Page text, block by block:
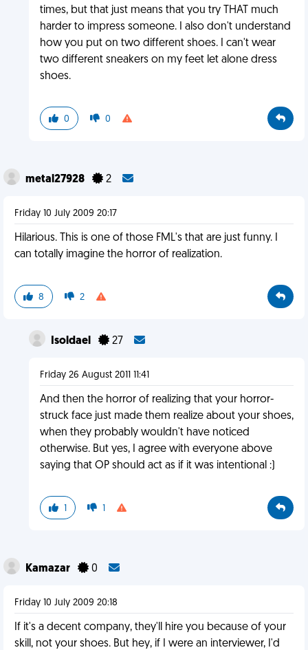
times, but that just means that you try THAT much
harder to impress someone. I also don't understand
how you put on two different shoes. I can't wear
two different sneakers on my feet let alone dress
shoes.
0 0
metal27928 2
Friday 10 July 2009 20:17
Hilarious. This is one of those FML's that are just funny. I
can totally imagine the horror of realization.
8 2
Isoldael 27
Friday 26 August 2011 11:41
And then the horror of realizing that your horror-
struck face just made them realize about your shoes,
when they probably wouldn't have noticed
otherwise. But yes, I agree with everyone above
saying that OP should act as if it was intentional :)
1 1
Kamazar 0
Friday 10 July 2009 20:18
If it's a decent company, they'll hire you because of your
skill, not your shoes. But hey, if I were an interviewer, I'd